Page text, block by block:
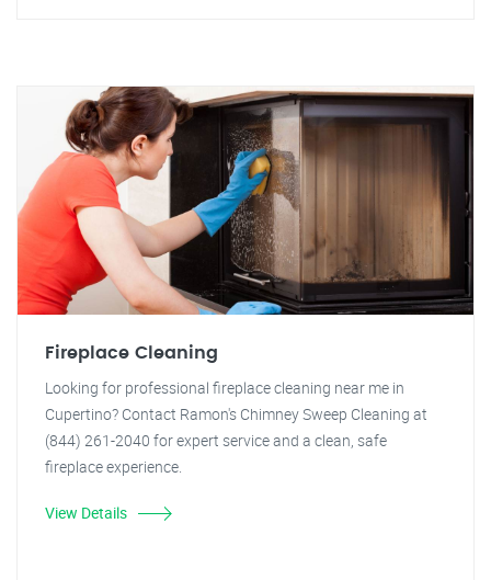
Fireplace Cleaning
Looking for professional fireplace cleaning near me in
Cupertino? Contact Ramon's Chimney Sweep Cleaning at
(844) 261-2040 for expert service and a clean, safe
fireplace experience.
View Details